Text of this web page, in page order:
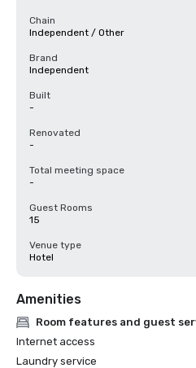
Chain
Independent / Other
Brand
Independent
Built
-
Renovated
-
Total meeting space
-
Guest Rooms
15
Venue type
Hotel
Amenities
Room features and guest
Internet access
Laundry service